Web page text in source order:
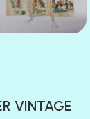
VINTAGE